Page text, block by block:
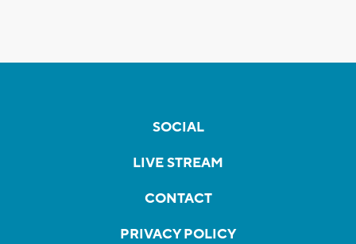
SOCIAL
LIVE STREAM
CONTACT
PRIVACY POLICY